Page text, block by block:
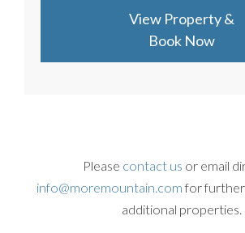
View Property &
Book Now
Please contact us or email
info@moremountain.com for further
additional properties.